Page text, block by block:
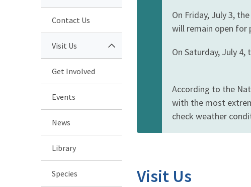
Contact Us
Visit Us
Get Involved
Events
News
Library
Species
On Friday, July 3,
will remain open for
On Saturday, July
According to the
with the most
check weather
Visit Us